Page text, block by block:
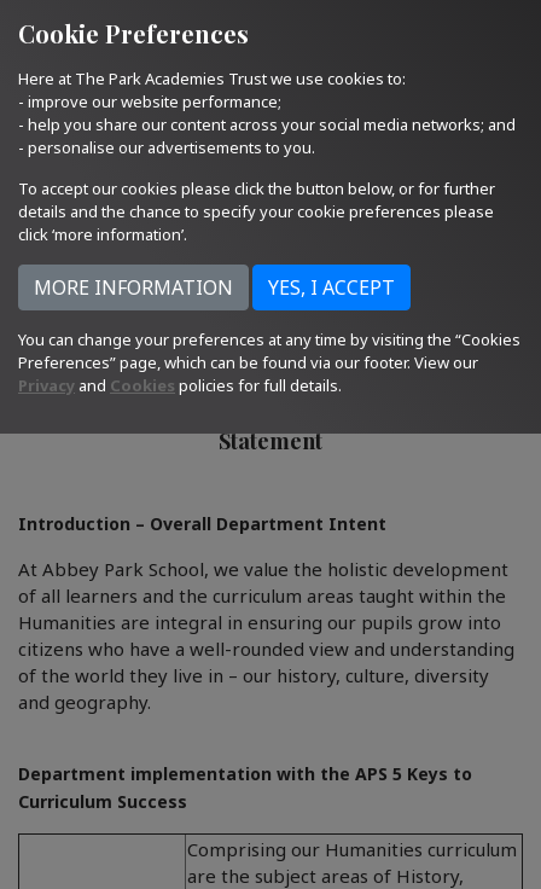
Cookie Preferences
Here at The Park Academies Trust we use cookies to:
- improve our website performance;
- help you share our content across your social media networks; and
- personalise our advertisements to you.
To accept our cookies please click the button below, or for further
details and the chance to specify your cookie preferences please
click ‘more information’.
You can change your preferences at any time by visiting the “Cookies
Preferences” page, which can be found via our footer. View our
Privacy and Cookies policies for full details.
Quick Links Email Us
Humanities
Statement
Introduction – Overall Department Intent
At Abbey Park School, we value the holistic development
of all learners and the curriculum areas taught within the
Humanities are integral in ensuring our pupils grow into
citizens who have a well-rounded view and understanding
of the world they live in – our history, culture, diversity
and geography.
Department implementation with the APS 5 Keys to
Curriculum Success
Comprising our Humanities curriculum
are the subject areas of History,